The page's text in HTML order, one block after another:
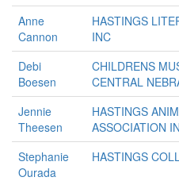
Anne
Cannon
HASTINGS
INC
Debi
Boesen
CHILDRENS
CENTRAL
Jennie
Theesen
HASTINGS
ASSOCIATION
Stephanie
Ourada
HASTINGS